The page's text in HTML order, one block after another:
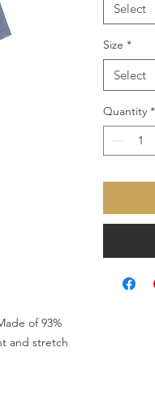
of 93%
and stretch
Select
Size *
Select
Quantity *